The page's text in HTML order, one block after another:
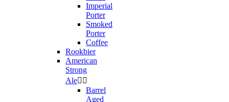
Imperial
Porter
Smoked
Porter
Coffee
Rookbier
American
Strong
Ale 
Barrel
Aged